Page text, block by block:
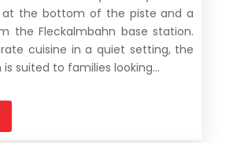
at the bottom of the piste and a
the Fleckalmbahn base station.
cuisine in a quiet setting, the
suited to families looking...